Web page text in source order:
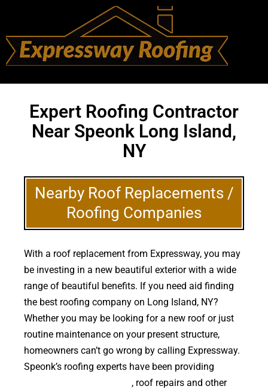
Expert Roofing Contractor
Near Speonk Long Island,
NY
Nearby Roof Replacements /
Roofing Companies
With a roof replacement from Expressway, you may
be investing in a new beautiful exterior with a wide
range of beautiful benefits. If you need aid finding
the best roofing company on Long Island, NY?
Whether you may be looking for a new roof or just
routine maintenance on your present structure,
homeowners can’t go wrong by calling Expressway.
Speonk’s roofing experts have been providing
, roof repairs and other